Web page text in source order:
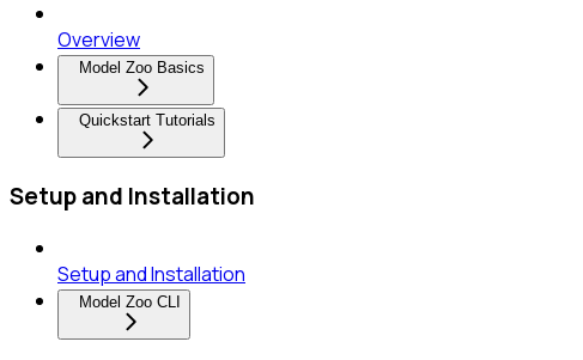
Overview
Model Zoo Basics
Quickstart Tutorials
Setup and Installation
Setup and Installation
Model Zoo CLI